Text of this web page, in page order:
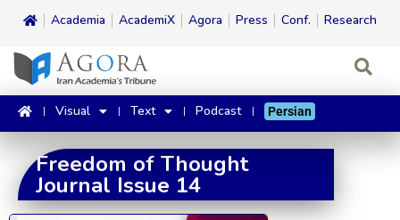
Academia AcademiX Agora Press Conf. Research
Visual Text Podcast Persian
Freedom of Thought
Journal Issue 14